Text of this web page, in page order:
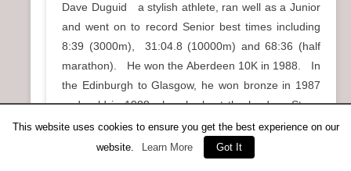
Dave Duguid a stylish athlete, ran well as a Junior
and went on to record Senior best times including
8:39 (3000m), 31:04.8 (10000m) and 68:36 (half
marathon). He won the Aberdeen 10K in 1988. In
the Edinburgh to Glasgow, he won bronze in 1987
and gold in 1988 when he kept the lead on Stage
Four, as well as bronze in 1989 .
Archie Duncan (Pitreavie AAC)
This website uses cookies to ensure you get the best experience on our
website.
Learn More Got It